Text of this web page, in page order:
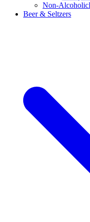
Non-Alcoholic
Beer & Seltzers